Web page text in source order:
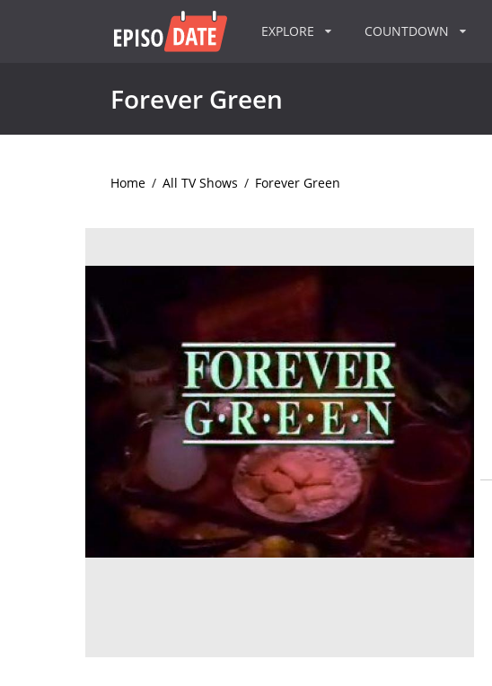
EXPLORE COUNTDOWN
Forever Green
Home / All TV Shows / Forever Green